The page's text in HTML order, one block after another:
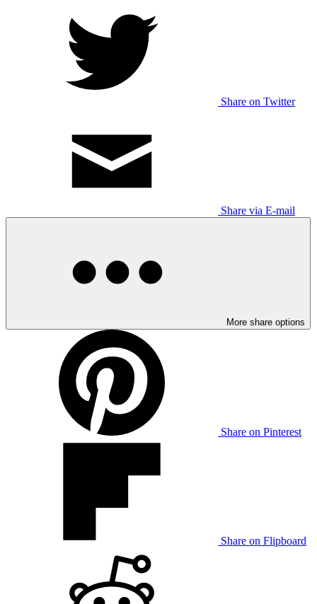
Share on Twitter
Share via E-mail
More share options
Share on Pinterest
Share on Flipboard